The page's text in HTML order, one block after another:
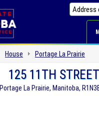
House Portage La Prairie
125 11TH
Portage La Prairie, Manitoba,